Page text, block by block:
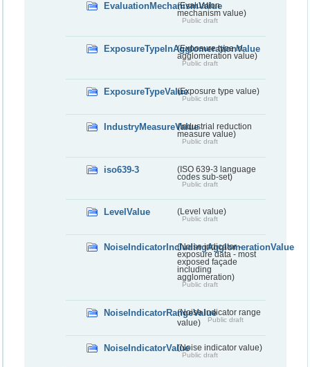
EvaluationMechanismValue
(Evaluation
mechanism value)
Public draft
ExposureTypeInAgglomerationValue
(Exposure type in
agglomeration value)
Public draft
ExposureTypeValue(Exposure type value)
Public draft
IndustryMeasureValue(Industrial reduction
measure value)
Public draft
iso639-3
(ISO 639-3 language
codes sub-set)
Public draft
LevelValue (Level value)
Public draft
NoiseIndicatorIncludingAgglomerationValue
(Noise indicator -
exposure data - most
exposed façade
including
agglomeration)
Public draft
NoiseIndicatorRangeValue(Noise indicator range
value)
Public draft
NoiseIndicatorValue(Noise indicator value)
Public draft